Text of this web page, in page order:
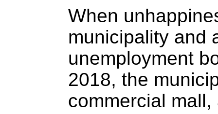
When
municipality and
unemployment
2018, the
commercial